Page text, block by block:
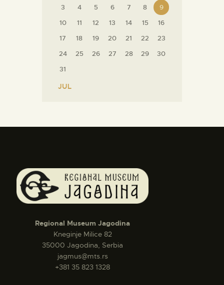
3 4 5 6 7 8
9
10
11 12 13 14 15
16
17
18 19 20 21 22
23
24
25 26 27 28 29
30
31
« JUL
Regional Museum Jagodina
Kneginje Milice 82
35000 Jagodina, Serbia
jagmus@mts.rs
+381 35 823 1328